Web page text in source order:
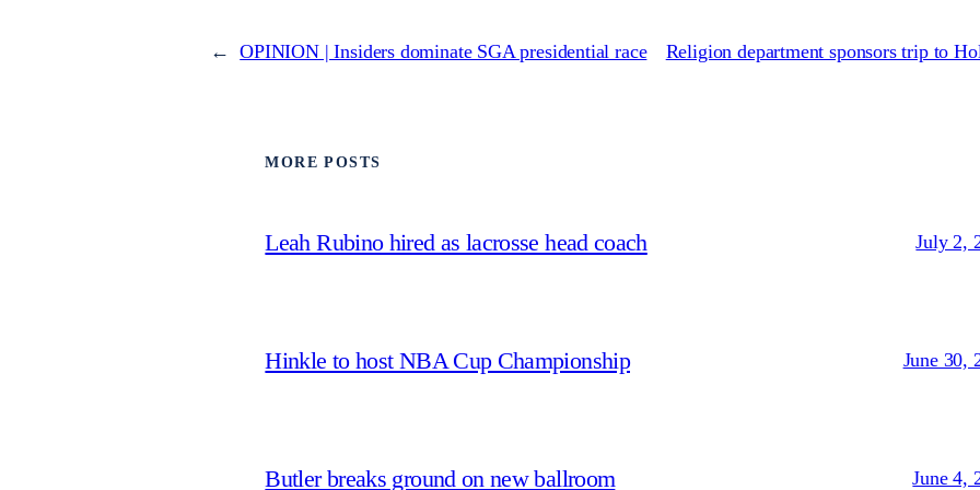
← OPINION | Insiders dominate SGA presidential race Religion department sponsors trip to
MORE POSTS
Leah Rubino hired as lacrosse head coach July 2,
Hinkle to host NBA Cup Championship June 30,
Butler breaks ground on new ballroom June 4,